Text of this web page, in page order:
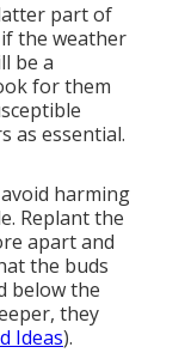
part of
the weather
be a
for them
as essential.
harming
Replant the
apart and
the buds
below the
they
Ideas).